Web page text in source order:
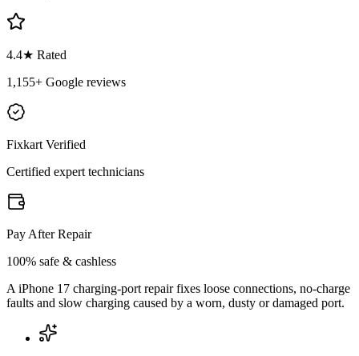
4.4★ Rated
1,155+ Google reviews
Fixkart Verified
Certified expert technicians
Pay After Repair
100% safe & cashless
A iPhone 17 charging-port repair fixes loose connections, no-charge
faults and slow charging caused by a worn, dusty or damaged port.